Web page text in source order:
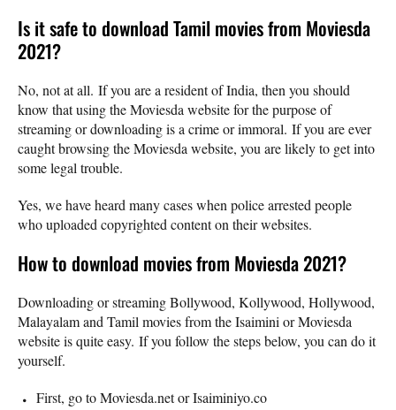
Is it safe to download Tamil movies from Moviesda
2021?
No, not at all. If you are a resident of India, then you should
know that using the Moviesda website for the purpose of
streaming or downloading is a crime or immoral. If you are ever
caught browsing the Moviesda website, you are likely to get into
some legal trouble.
Yes, we have heard many cases when police arrested people
who uploaded copyrighted content on their websites.
How to download movies from Moviesda 2021?
Downloading or streaming Bollywood, Kollywood, Hollywood,
Malayalam and Tamil movies from the Isaimini or Moviesda
website is quite easy. If you follow the steps below, you can do it
yourself.
First, go to Moviesda.net or Isaiminiyo.co